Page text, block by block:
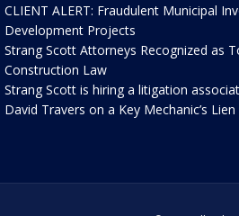
CLIENT ALERT: Fraudulent Municipal
Development Projects
Strang Scott Attorneys Recognized as
Construction Law
Strang Scott is hiring a litigation
David Travers on a Key Mechanic’s Lien